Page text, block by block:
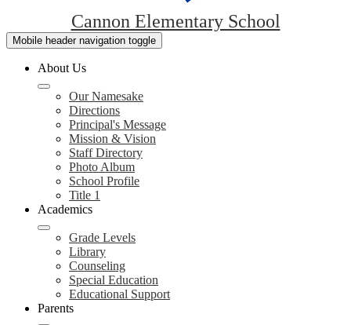
Cannon Elementary School
Mobile header navigation toggle
About Us
Our Namesake
Directions
Principal's Message
Mission & Vision
Staff Directory
Photo Album
School Profile
Title 1
Academics
Grade Levels
Library
Counseling
Special Education
Educational Support
Parents